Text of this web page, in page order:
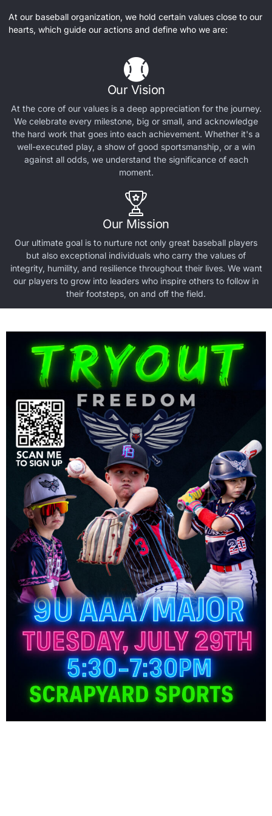
At our baseball organization, we hold certain values close to our
hearts, which guide our actions and define who we are:
Our Vision
At the core of our values is a deep appreciation for the journey.
We celebrate every milestone, big or small, and acknowledge
the hard work that goes into each achievement. Whether it's a
well-executed play, a show of good sportsmanship, or a win
against all odds, we understand the significance of each
moment.
Our Mission
Our ultimate goal is to nurture not only great baseball players
but also exceptional individuals who carry the values of
integrity, humility, and resilience throughout their lives. We want
our players to grow into leaders who inspire others to follow in
their footsteps, on and off the field.